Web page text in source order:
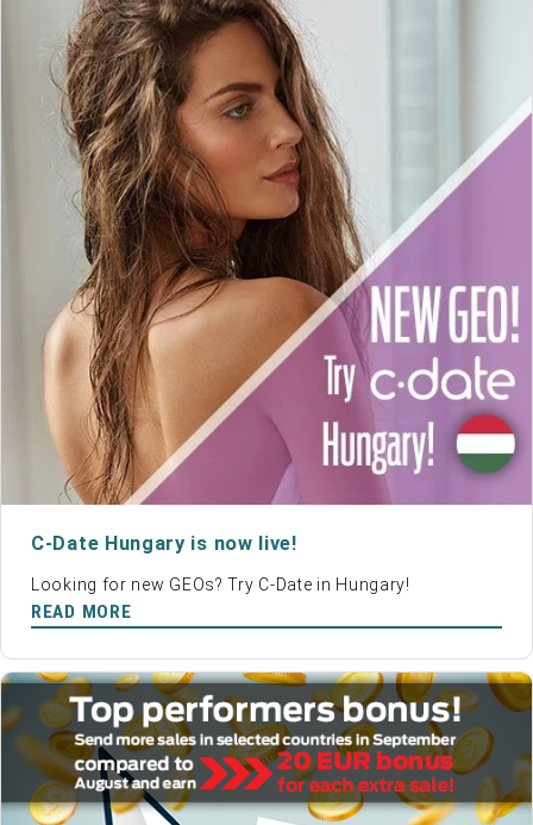
C-Date Hungary is now live!
Looking for new GEOs? Try C-Date in Hungary!
READ MORE